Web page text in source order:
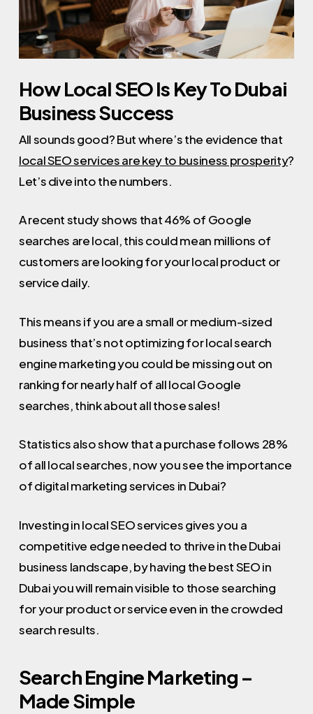
How Local SEO Is Key To Dubai
Business Success
All sounds good? But where’s the evidence that
local SEO services are key to business prosperity?
Let’s dive into the numbers.
A recent study shows that 46% of Google
searches are local, this could mean millions of
customers are looking for your local product or
service daily.
This means if you are a small or medium-sized
business that’s not optimizing for local search
engine marketing you could be missing out on
ranking for nearly half of all local Google
searches, think about all those sales!
Statistics also show that a purchase follows 28%
of all local searches, now you see the importance
of digital marketing services in Dubai?
Investing in local SEO services gives you a
competitive edge needed to thrive in the Dubai
business landscape, by having the best SEO in
Dubai you will remain visible to those searching
for your product or service even in the crowded
search results.
Search Engine Marketing –
Made Simple